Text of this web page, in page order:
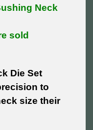
Neck
sold
Die Set
to
size their